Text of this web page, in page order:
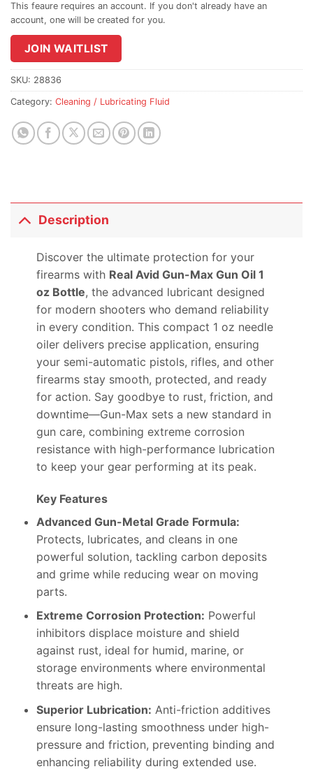
address
join
the
waitlist
for
product
JOIN WAITLIST
SKU: 28836
Category: Cleaning / Lubricating Fluid
Description
Discover the ultimate protection for your
firearms with Real Avid Gun-Max Gun Oil 1
oz Bottle, the advanced lubricant designed
for modern shooters who demand reliability
in every condition. This compact 1 oz needle
oiler delivers precise application, ensuring
your semi-automatic pistols, rifles, and other
firearms stay smooth, protected, and ready
for action. Say goodbye to rust, friction, and
downtime—Gun-Max sets a new standard in
gun care, combining extreme corrosion
resistance with high-performance lubrication
to keep your gear performing at its peak.
Key Features
Advanced Gun-Metal Grade Formula:
Protects, lubricates, and cleans in one
powerful solution, tackling carbon deposits
and grime while reducing wear on moving
parts.
Extreme Corrosion Protection: Powerful
inhibitors displace moisture and shield
against rust, ideal for humid, marine, or
storage environments where environmental
threats are high.
Superior Lubrication: Anti-friction additives
ensure long-lasting smoothness under high-
pressure and friction, preventing binding and
enhancing reliability during extended use.